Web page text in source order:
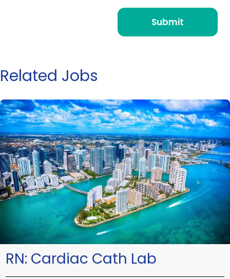
Related Jobs
RN: Cardiac Cath Lab